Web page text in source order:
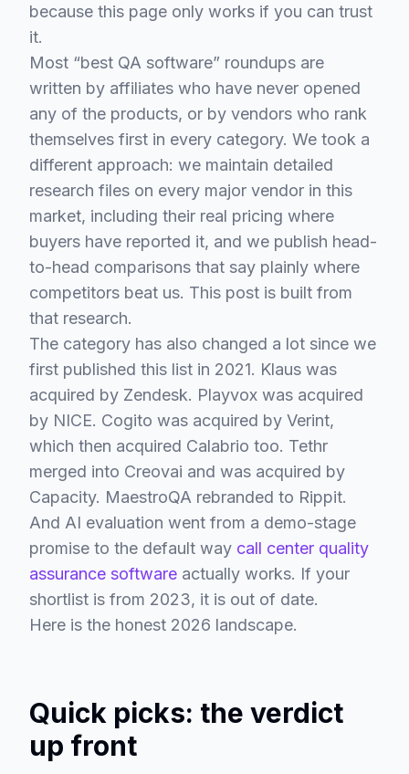
because this page only works if you can trust
it.
Most “best QA software” roundups are
written by affiliates who have never opened
any of the products, or by vendors who rank
themselves first in every category. We took a
different approach: we maintain detailed
research files on every major vendor in this
market, including their real pricing where
buyers have reported it, and we publish head-
to-head comparisons that say plainly where
competitors beat us. This post is built from
that research.
The category has also changed a lot since we
first published this list in 2021. Klaus was
acquired by Zendesk. Playvox was acquired
by NICE. Cogito was acquired by Verint,
which then acquired Calabrio too. Tethr
merged into Creovai and was acquired by
Capacity. MaestroQA rebranded to Rippit.
And AI evaluation went from a demo-stage
promise to the default way call center quality
assurance software actually works. If your
shortlist is from 2023, it is out of date.
Here is the honest 2026 landscape.
Quick picks: the verdict
up front